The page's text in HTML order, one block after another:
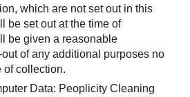
which are not set out in this
be set out at the time of
be given a reasonable
of any additional purposes no
of collection.
Data: Peoplicity Cleaning